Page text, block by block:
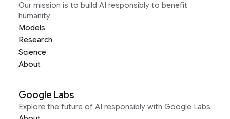
Our mission is to build AI responsibly to benefit
humanity
Models
Research
Science
About
Google Labs
Explore the future of AI responsibly with Google Labs